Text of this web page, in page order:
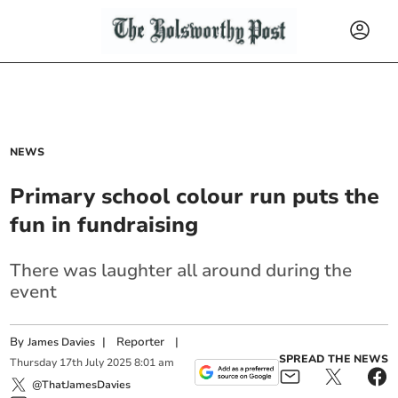
NEWS
Primary school colour run puts the
fun in fundraising
There was laughter all around during the
event
ByJames Davies | Reporter |
Thursday 17th July 2025 8:01 am
@ThatJamesDavies
SPREAD THE NEWS